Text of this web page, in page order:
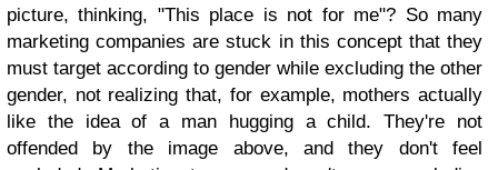
picture, thinking, "This place is not for me"? So many
marketing companies are stuck in this concept that they
must target according to gender while excluding the other
gender, not realizing that, for example, mothers actually
like the idea of a man hugging a child. They're not
offended by the image above, and they don't feel